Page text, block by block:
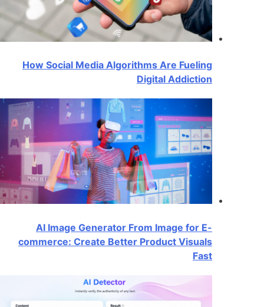
How Social Media Algorithms Are Fueling
Digital Addiction
AI Image Generator From Image for E-
commerce: Create Better Product Visuals
Fast